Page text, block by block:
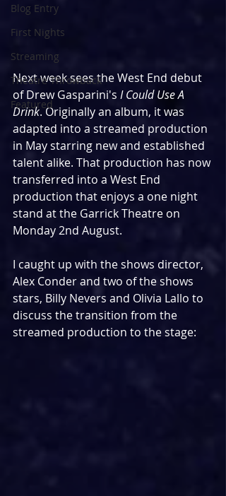
Blog Entry
First Nights
Streaming
Theatre Throwback
Featured
Next week sees the West End debut
of Drew Gasparini's I Could Use A
Drink. Originally an album, it was
adapted into a streamed production
in May starring new and established
talent alike. That production has now
transferred into a West End
production that enjoys a one night
stand at the Garrick Theatre on
Monday 2nd August.
I caught up with the shows director,
Alex Conder and two of the shows
stars, Billy Nevers and Olivia Lallo to
discuss the transition from the
streamed production to the stage: